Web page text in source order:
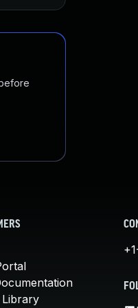
Library